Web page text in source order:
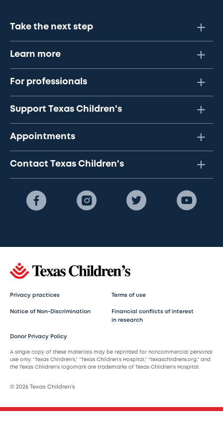
Take the next step
Learn more
For professionals
Support Texas Children's
Appointments
Contact Texas Children's
Privacy practices Terms of use
Notice of Non-Discrimination
Financial conflicts of interest
in research
Donor Privacy Policy
A single copy of these materials may be reprinted for noncommercial personal
use only. “Texas Children’s,” “Texas Children’s Hospital,” “texaschildrens.org,” and
the Texas Children’s logomark are trademarks of Texas Children’s Hospital.
© 2026 Texas Children’s